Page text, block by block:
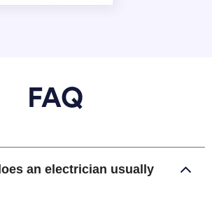
FAQ
an electrician usually